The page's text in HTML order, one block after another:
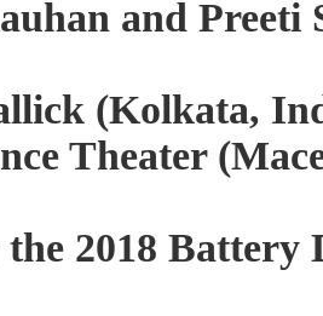
and Preeti
(Kolkata,
Theater
2018 Battery